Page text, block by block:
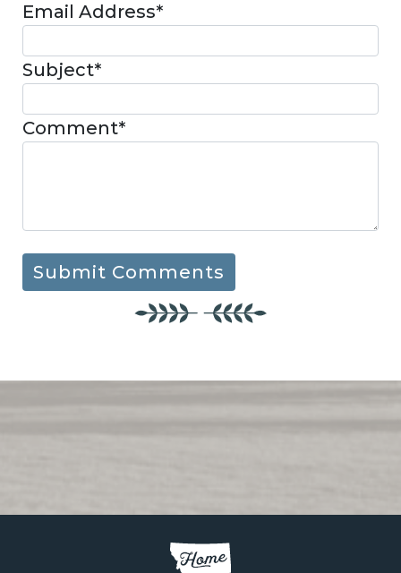
Email Address*
Subject*
Comment*
Submit Comments